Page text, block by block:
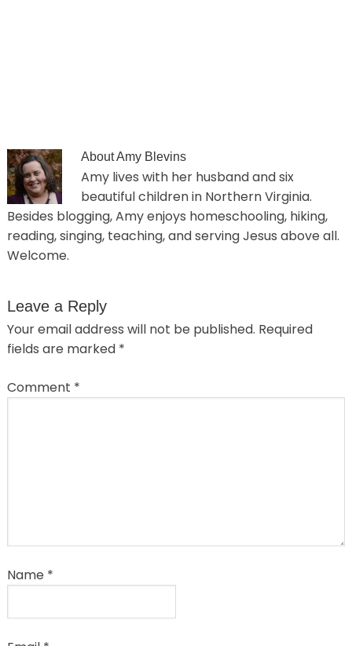
AboutAmy Blevins
Amy lives with her husband and six
beautiful children in Northern Virginia.
Besides blogging, Amy enjoys homeschooling, hiking,
reading, singing, teaching, and serving Jesus above all.
Welcome.
Leave a Reply
Your email address will not be published. Required
fields are marked *
Comment *
Name *